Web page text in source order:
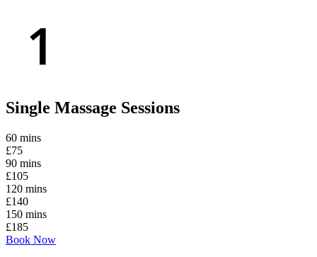
Single Massage Sessions
60 mins
£75
90 mins
£105
120 mins
£140
150 mins
£185
Book Now